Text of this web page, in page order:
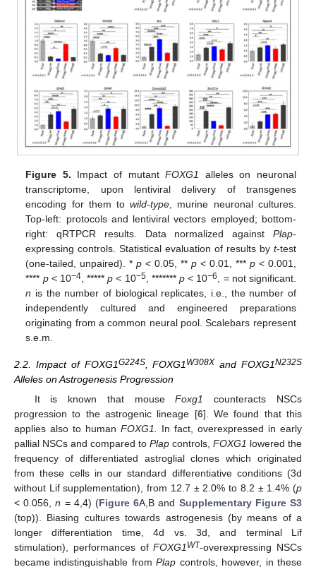
Figure 5. Impact of mutantFOXG1
alleles on neuronal
transcriptome, upon lentiviral delivery of transgenes
encoding for them towild-type , murine neuronal cultures.
Top-left: protocols and lentiviral vectors employed; bottom-
right: qRTPCR results. Data normalized against Plap-
expressing controls. Statistical evaluation of results by t-test
(one-tailed, unpaired). *p < 0.05, **p < 0.01, *** p< 0.001,
**** p< 10−4, *****p < 10−5, ******* p < 10−6
, = not significant.
n is the number of biological replicates, i.e., the number of
independently cultured and engineered preparations
originating from a common neural pool. Scalebars represent
s.e.m.
2.2. Impact of FOXG1G224S, FOXG1 W308X and FOXG1N232S
Alleles on Astrogenesis Progression
It is known that mouseFoxg1
counteracts NSCs
progression to the astrogenic lineage [6]. We found that this
applies also to human FOXG1.
In fact, overexpressed in early
pallial NSCs and compared to Plap controls, FOXG1 lowered the
frequency of differentiated astroglial clones which originated
from these cells in our standard differentiative conditions (3d
without Lif supplementation), from 12.7 ± 2.0% to 8.2 ± 1.4% (p
< 0.056,n = 4,4) (Figure 6A,B and Supplementary Figure S3
(top)). Biasing cultures towards astrogenesis (by means of a
longer differentiation time, 4d vs. 3d, and terminal Lif
stimulation), performances ofFOXG1 WT-overexpressing NSCs
became indistinguishable fromPlap controls, however, in these